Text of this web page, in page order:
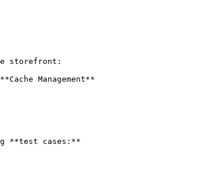
storefront:
Management**
**test cases:**